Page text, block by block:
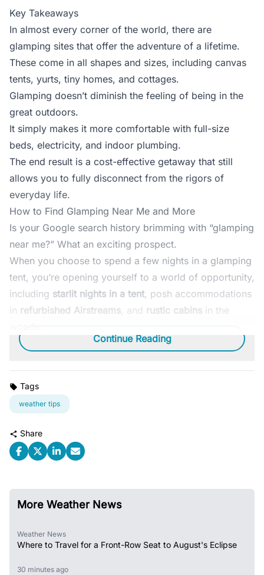
Key Takeaways
In almost every corner of the world, there are
glamping sites that offer the adventure of a lifetime.
These come in all shapes and sizes, including canvas
tents, yurts, tiny homes, and cottages.
Glamping doesn’t diminish the feeling of being in the
great outdoors.
It simply makes it more comfortable with full-size
beds, electricity, and indoor plumbing.
The end result is a cost-effective getaway that still
allows you to fully disconnect from the rigors of
everyday life.
How to Find Glamping Near Me and More
Is your Google search history brimming with “glamping
near me?” What an exciting prospect.
When you choose to spend a few nights in a glamping
tent, you’re opening yourself to a world of opportunity,
including starlit nights in a tent, posh accommodations
in refurbished Airstreams , and rustic cabins in the
Continue Reading
Tags
weather tips
Share
More Weather News
Weather News
Where to Travel for a Front-Row Seat to August's Eclipse
30 minutes ago